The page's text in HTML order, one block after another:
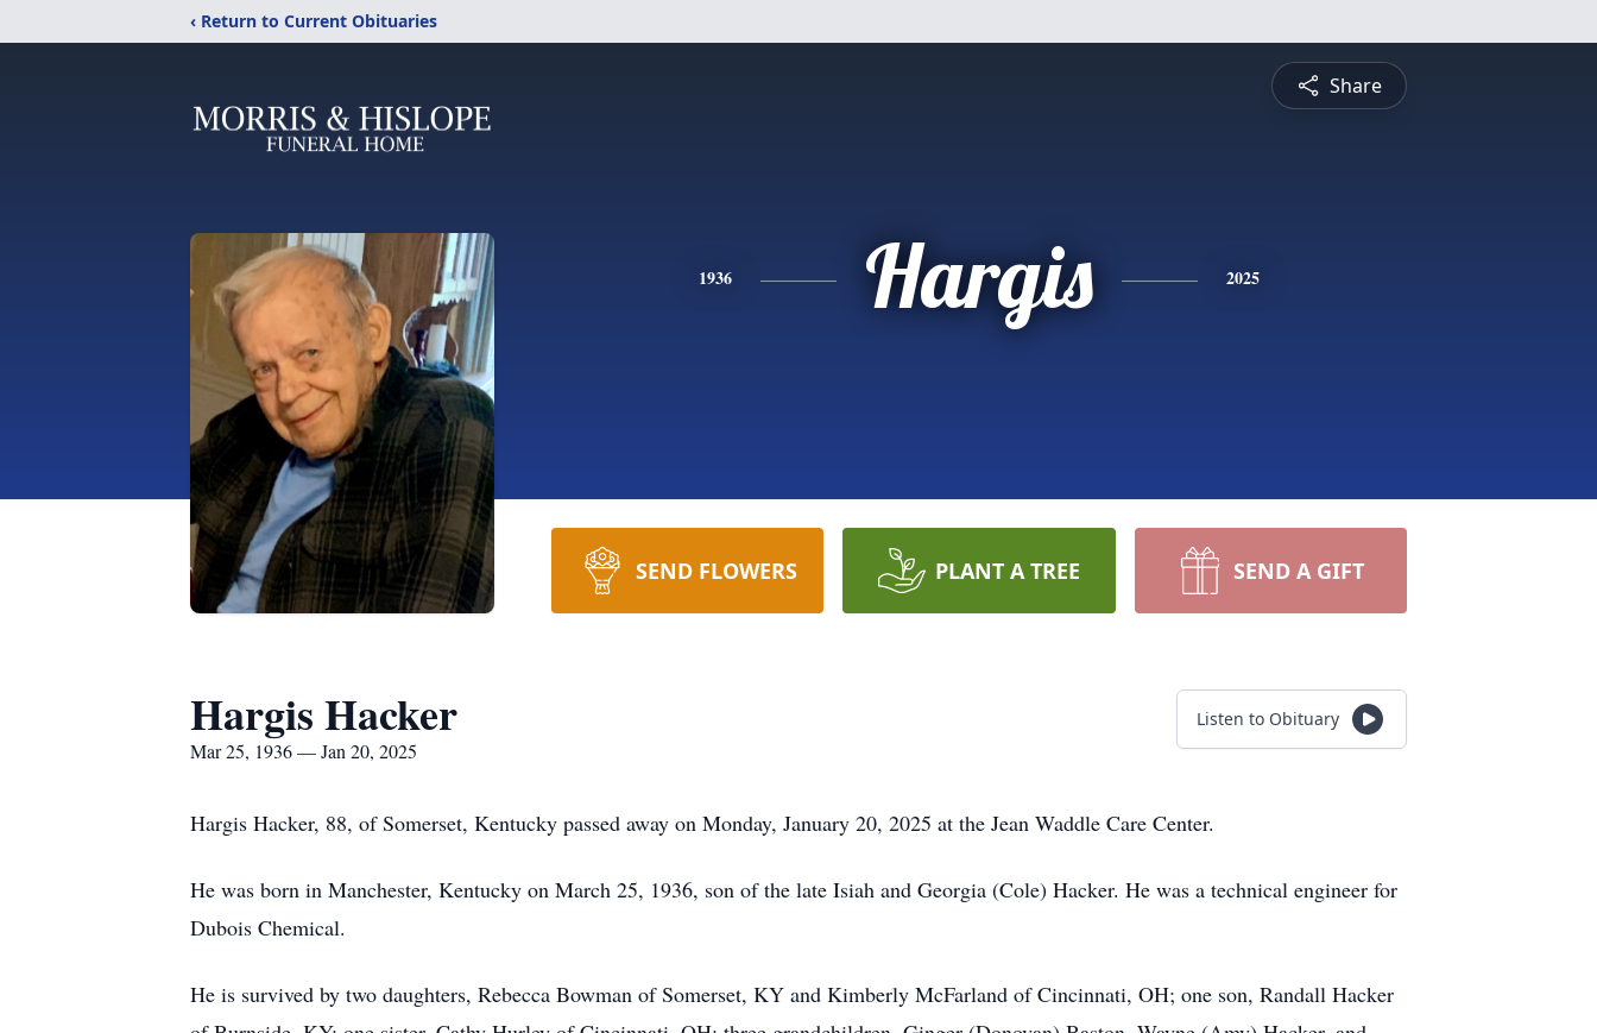
‹ Return to Current Obituaries
Share
1936 Hargis 2025
SEND FLOWERS PLANT A TREE SEND A GIFT
Hargis Hacker
Mar 25, 1936 — Jan 20, 2025
Listen to Obituary
Hargis Hacker, 88, of Somerset, Kentucky passed away on Monday, January 20, 2025 at the Jean Waddle Care Center.
He was born in Manchester, Kentucky on March 25, 1936, son of the late Isiah and Georgia (Cole) Hacker. He was a technical engineer for
Dubois Chemical.
He is survived by two daughters, Rebecca Bowman of Somerset, KY and Kimberly McFarland of Cincinnati, OH; one son, Randall Hacker